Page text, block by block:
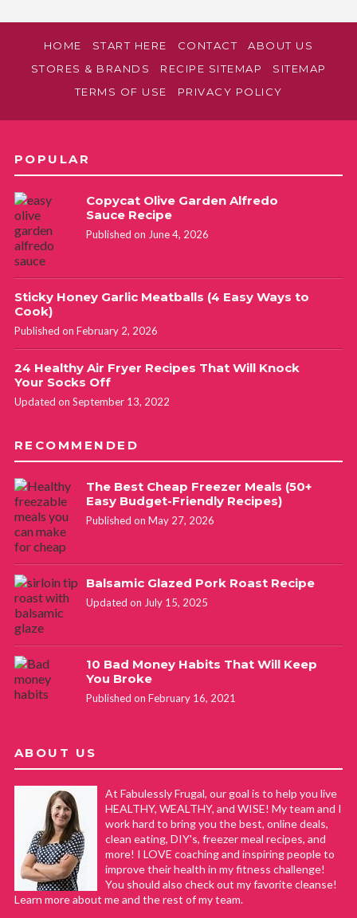
HOME START HERE CONTACT
ABOUT US
STORES & BRANDS
RECIPE SITEMAP
SITEMAP
TERMS OF USE
PRIVACY POLICY
POPULAR
Copycat Olive Garden Alfredo
Sauce Recipe
Published on June 4, 2026
Sticky Honey Garlic Meatballs (4 Easy Ways to
Cook)
Published on February 2, 2026
24 Healthy Air Fryer Recipes That Will Knock
Your Socks Off
Updated on September 13, 2022
RECOMMENDED
The Best Cheap Freezer Meals (50+
Easy Budget-Friendly Recipes)
Published on May 27, 2026
Balsamic Glazed Pork Roast Recipe
Updated on July 15, 2025
10 Bad Money Habits That Will Keep
You Broke
Published on February 16, 2021
ABOUT US
At Fabulessly Frugal, our goal is to help you live
HEALTHY, WEALTHY, and WISE! My team and I
work hard to bring you the best, online deals,
clean eating, DIY's, freezer meal recipes, and
more! I LOVE coaching and inspiring people to
improve their health in my fitness challenge!
You should also check out my favorite cleanse!
Learn more about me and the rest of my team.